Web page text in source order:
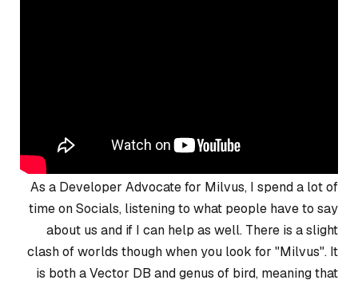
As a Developer Advocate for Milvus, I spend a lot of
time on Socials, listening to what people have to say
about us and if I can help as well. There is a slight
clash of worlds though when you look for "Milvus". It
is both a Vector DB and genus of bird, meaning that